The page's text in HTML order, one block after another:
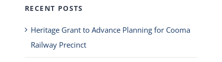
RECENT POSTS
Heritage Grant to Advance Planning for Cooma
Railway Precinct